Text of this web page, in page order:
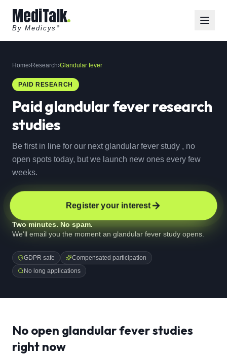
MediTalk
By Medicys ®
Home›Research›Glandular fever
PAID RESEARCH
Paidglandular feverresearch
studies
Be first in line for our next glandular fever study , no
open spots today, but we launch new ones every few
weeks.
Register your interest
Two minutes. No spam.
We'll email you the moment an glandular fever study opens.
GDPR safe
Compensated participation
No long applications
No open glandular fever studies
right now